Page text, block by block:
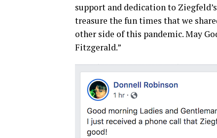
support and dedication to
treasure the fun times that we
other side of this pandemic. May
Fitzgerald.”